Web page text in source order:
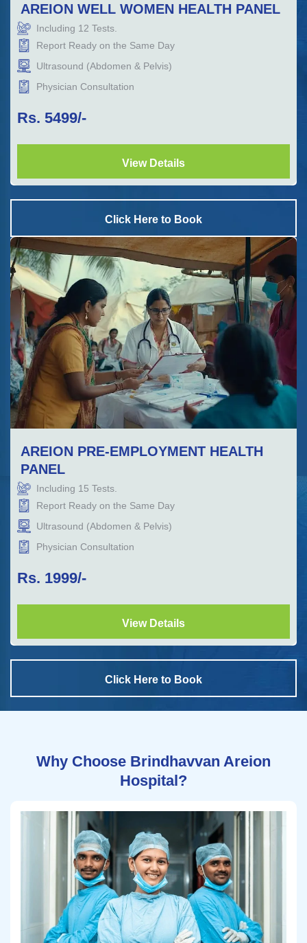
AREION WELL WOMEN HEALTH PANEL
Including 12 Tests.
Report Ready on the Same Day
Ultrasound (Abdomen & Pelvis)
Physician Consultation
Rs. 5499/-
View Details
Click Here to Book
AREION PRE-EMPLOYMENT HEALTH
PANEL
Including 15 Tests.
Report Ready on the Same Day
Ultrasound (Abdomen & Pelvis)
Physician Consultation
Rs. 1999/-
View Details
Click Here to Book
Why Choose Brindhavvan Areion
Hospital?